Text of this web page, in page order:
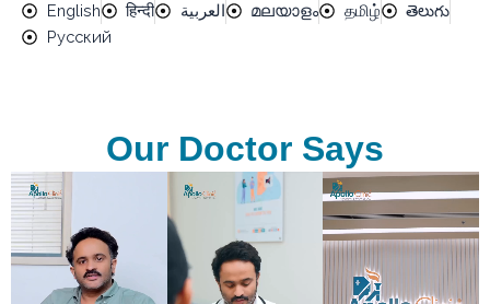
English हिन्दी العربية മലയാളം தமிழ்
తెలుగు
Русский
Our Doctor Says